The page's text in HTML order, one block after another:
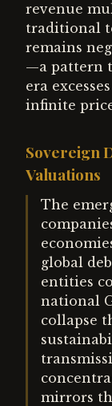
revenue
traditional
remains
—a pattern
era
infinite
Sovereign
Valuations
The
global
entities
national
collapse
mirrors